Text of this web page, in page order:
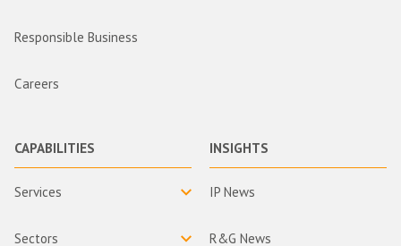
Responsible Business
Careers
CAPABILITIES
Services
Sectors
INSIGHTS
IP News
R&G News